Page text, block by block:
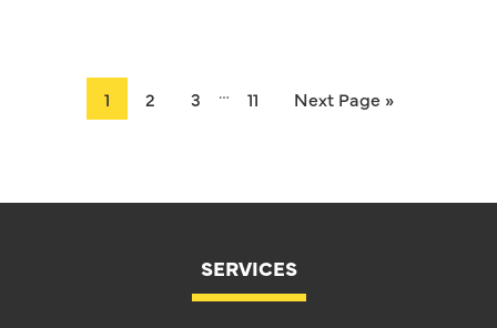
1 2 3 … 11 Next Page »
SERVICES